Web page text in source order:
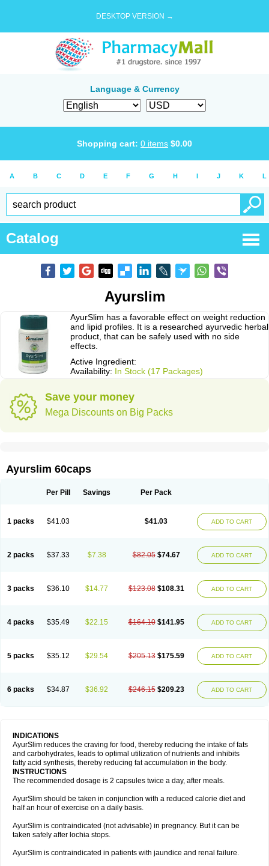
DESKTOP VERSION →
Language & Currency
Shopping cart: 0 items $0.00
A B C D E F G H I J K L
Catalog
Ayurslim
AyurSlim has a favorable effect on weight reduction
and lipid profiles. It is a researched ayurvedic herbal
product, that can be safely used with no side
effects.
Active Ingredient:
Availability: In Stock (17 Packages)
Save your money
Mega Discounts on Big Packs
Ayurslim 60caps
Per Pill Savings Per Pack
1 packs $41.03 $41.03 ADD TO CART
2 packs $37.33 $7.38 $82.05 $74.67 ADD TO CART
3 packs $36.10 $14.77 $123.08 $108.31 ADD TO CART
4 packs $35.49 $22.15 $164.10 $141.95 ADD TO CART
5 packs $35.12 $29.54 $205.13 $175.59 ADD TO CART
6 packs $34.87 $36.92 $246.15 $209.23 ADD TO CART
INDICATIONS
AyurSlim reduces the craving for food, thereby reducing the intake of fats
and carbohydrates, leads to optimal utilization of nutrients and inhibits
fatty acid synthesis, thereby reducing fat accumulation in the body.
INSTRUCTIONS
The recommended dosage is 2 capsules twice a day, after meals.
AyurSlim should be taken in conjunction with a reduced calorie diet and
half an hour of exercise on a daily basis.
AyurSlim is contraindicated (not advisable) in pregnancy. But it can be
taken safely after lochia stops.
AyurSlim is contraindicated in patients with jaundice and renal failure.